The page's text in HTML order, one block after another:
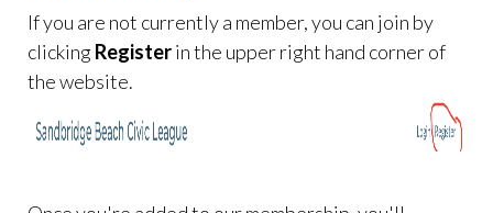
If you are not currently a member, you can join by
clickingRegisterin the upper right hand corner of
the website.